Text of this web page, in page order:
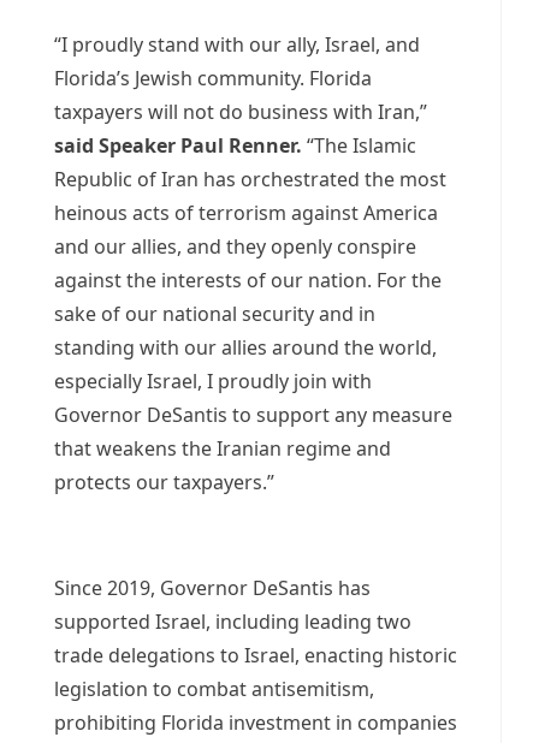
“I proudly stand with our ally, Israel, and
Florida’s Jewish community. Florida
taxpayers will not do business with Iran,”
said Speaker Paul Renner. “The Islamic
Republic of Iran has orchestrated the most
heinous acts of terrorism against America
and our allies, and they openly conspire
against the interests of our nation. For the
sake of our national security and in
standing with our allies around the world,
especially Israel, I proudly join with
Governor DeSantis to support any measure
that weakens the Iranian regime and
protects our taxpayers.”
Since 2019, Governor DeSantis has
supported Israel, including leading two
trade delegations to Israel, enacting historic
legislation to combat antisemitism,
prohibiting Florida investment in companies